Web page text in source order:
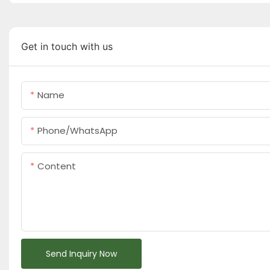
Get in touch with us
Name
Phone/whatsApp
Content
Send Inquiry Now